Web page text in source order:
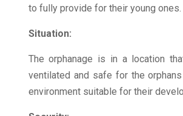
to fully provide for their young ones.
Situation:
The orphanage is in a location
ventilated and safe for the
environment suitable for their